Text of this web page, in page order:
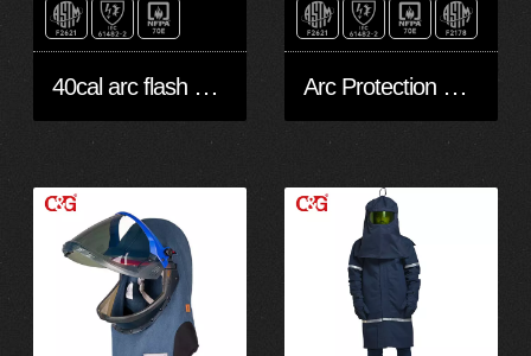
40cal arc flash protective bib jacket pants & hood Arc Protection 45cal Gloves